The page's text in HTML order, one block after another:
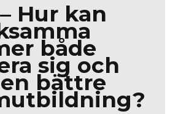
Hur kan
både
sig och
bättre